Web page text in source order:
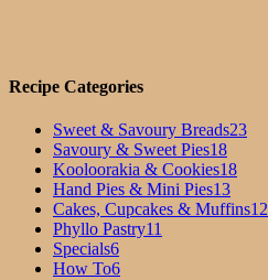
Recipe Categories
Sweet & Savoury Breads23
Savoury & Sweet Pies18
Kooloorakia & Cookies18
Hand Pies & Mini Pies13
Cakes, Cupcakes & Muffins12
Phyllo Pastry11
Specials6
How To6